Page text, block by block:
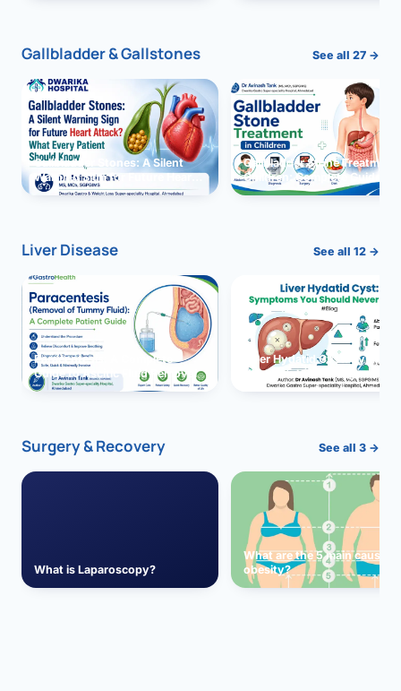
Gallbladder & Gallstones See all 27 →
Gallbladder Stones: A Silent
Warning Sign for Future Heart
Attack?
Gallbladder Stone Treatment
Children: Complete Guide
Liver Disease See all 12 →
Paracentesis: A Complete
Guide to Ascitic Fluid Removal
Liver Hydatid Cyst:
You Should Never Ignore
Surgery & Recovery See all 3 →
What is Laparoscopy?
What are the 5 main causes
obesity?